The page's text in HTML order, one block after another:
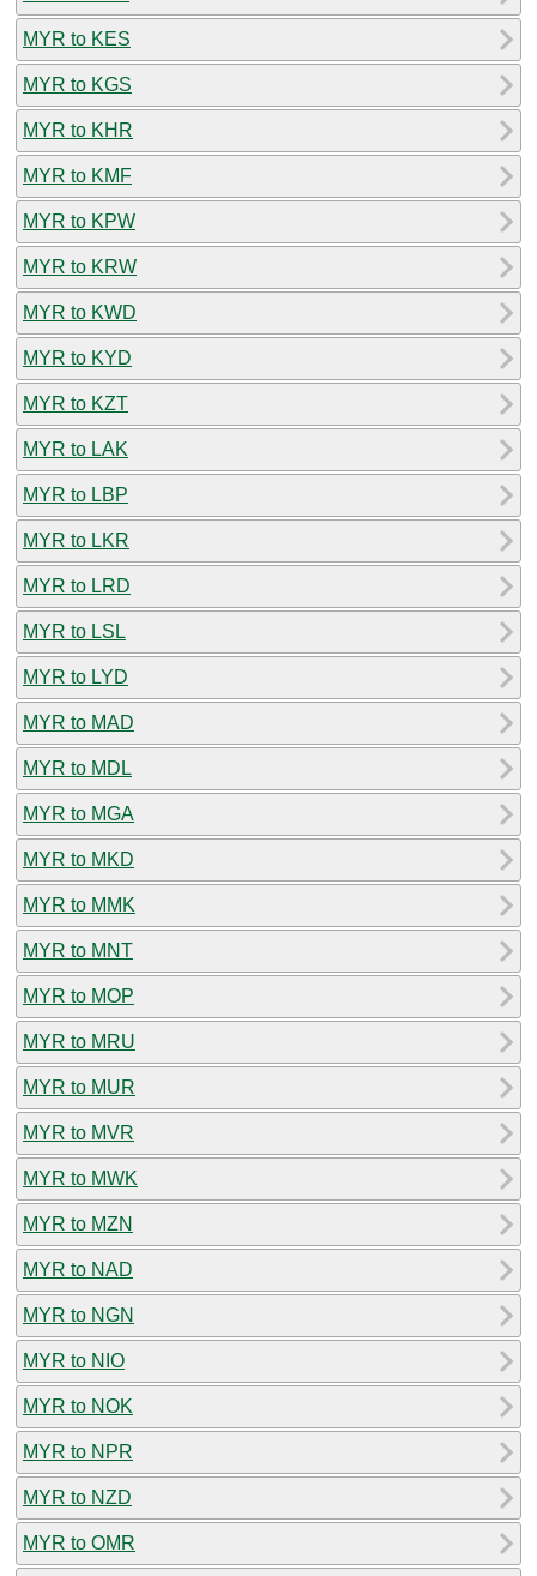
MYR to KES
MYR to KGS
MYR to KHR
MYR to KMF
MYR to KPW
MYR to KRW
MYR to KWD
MYR to KYD
MYR to KZT
MYR to LAK
MYR to LBP
MYR to LKR
MYR to LRD
MYR to LSL
MYR to LYD
MYR to MAD
MYR to MDL
MYR to MGA
MYR to MKD
MYR to MMK
MYR to MNT
MYR to MOP
MYR to MRU
MYR to MUR
MYR to MVR
MYR to MWK
MYR to MZN
MYR to NAD
MYR to NGN
MYR to NIO
MYR to NOK
MYR to NPR
MYR to NZD
MYR to OMR